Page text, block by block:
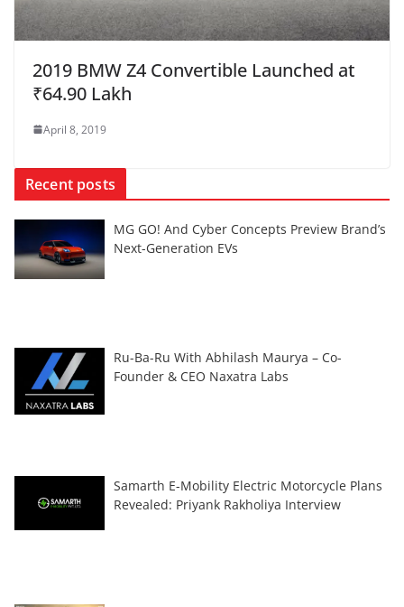
2019 BMW Z4 Convertible Launched at
₹64.90 Lakh
April 8, 2019
Recent posts
MG GO! And Cyber Concepts Preview Brand’s
Next-Generation EVs
Ru-Ba-Ru With Abhilash Maurya – Co-
Founder & CEO Naxatra Labs
Samarth E-Mobility Electric Motorcycle Plans
Revealed: Priyank Rakholiya Interview